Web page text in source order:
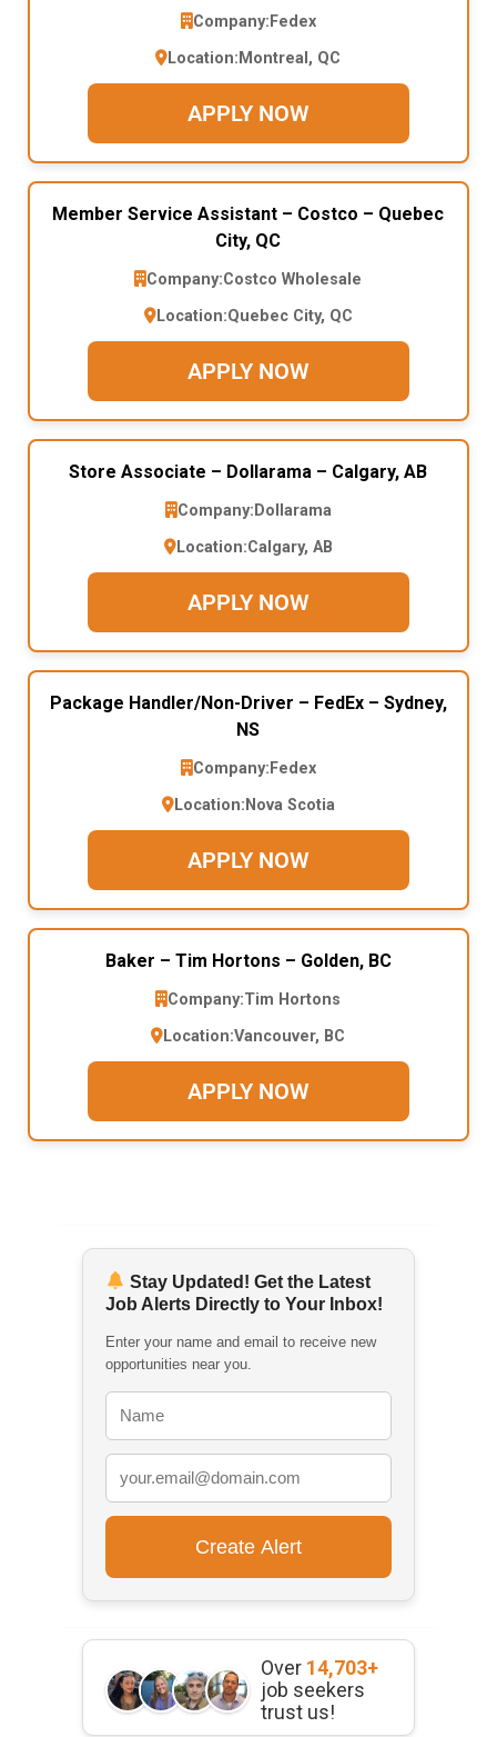
Company: Fedex
Location: Montreal, QC
APPLY NOW
Member Service Assistant – Costco – Quebec
City, QC
Company:Costco Wholesale
Location:Quebec City, QC
APPLY NOW
Store Associate – Dollarama – Calgary, AB
Company: Dollarama
Location:Calgary, AB
APPLY NOW
Package Handler/Non-Driver – FedEx – Sydney,
NS
Company: Fedex
Location: Nova Scotia
APPLY NOW
Baker – Tim Hortons – Golden, BC
Company:Tim Hortons
Location:Vancouver, BC
APPLY NOW
Stay Updated! Get the Latest
Job Alerts Directly to Your Inbox!
Enter your name and email to receive new
opportunities near you.
Over 14,703+
job seekers
trust us!